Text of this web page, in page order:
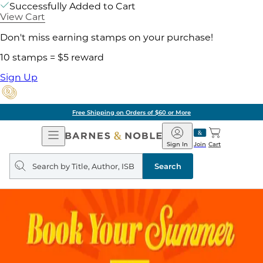
Successfully Added to Cart
View Cart
Don't miss earning stamps on your purchase!
10 stamps = $5 reward
Sign Up
Free Shipping on Orders of $60 or More
Open
Navigation
Barnes
&
Noble
Join
Sign In Cart
Search
query
Search